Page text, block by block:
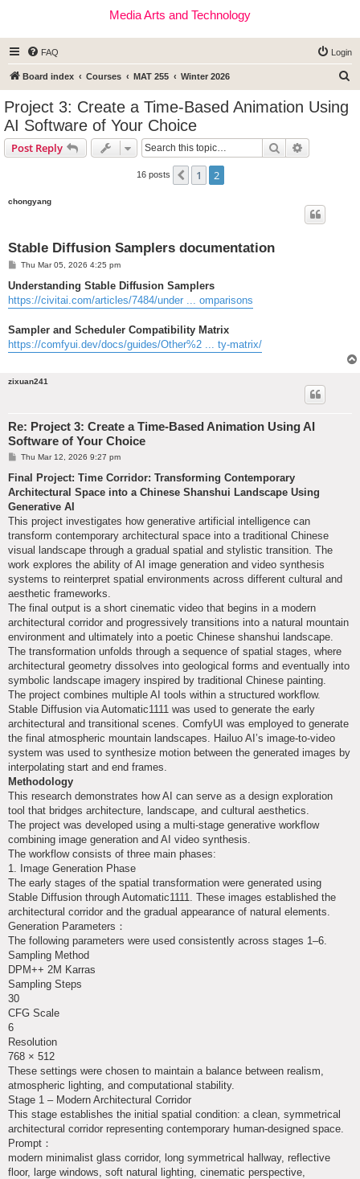
Media Arts and Technology
FAQ Login
Board index Courses MAT 255 Winter 2026
Project 3: Create a Time-Based Animation Using
AI Software of Your Choice
Post Reply Search
16 posts Previous
1 2
chongyang
Stable Diffusion Samplers documentation
P
s
Thu Mar 05, 2026 4:25 pm
Understanding Stable Diffusion Samplers
https://civitai.com/articles/7484/under ... omparisons
Sampler and Scheduler Compatibility Matrix
https://comfyui.dev/docs/guides/Other%2 ... ty-matrix/
zixuan241
Re: Project 3: Create a Time-Based Animation Using AI
Software of Your Choice
P
s
Thu Mar 12, 2026 9:27 pm
Final Project: Time Corridor: Transforming Contemporary
Architectural Space into a Chinese Shanshui Landscape Using
Generative AI
This project investigates how generative artificial intelligence can
transform contemporary architectural space into a traditional Chinese
visual landscape through a gradual spatial and stylistic transition. The
work explores the ability of AI image generation and video synthesis
systems to reinterpret spatial environments across different cultural and
aesthetic frameworks.
The final output is a short cinematic video that begins in a modern
architectural corridor and progressively transitions into a natural mountain
environment and ultimately into a poetic Chinese shanshui landscape.
The transformation unfolds through a sequence of spatial stages, where
architectural geometry dissolves into geological forms and eventually into
symbolic landscape imagery inspired by traditional Chinese painting.
The project combines multiple AI tools within a structured workflow.
Stable Diffusion via Automatic1111 was used to generate the early
architectural and transitional scenes. ComfyUI was employed to generate
the final atmospheric mountain landscapes. Hailuo AI’s image-to-video
system was used to synthesize motion between the generated images by
interpolating start and end frames.
Methodology
This research demonstrates how AI can serve as a design exploration
tool that bridges architecture, landscape, and cultural aesthetics.
The project was developed using a multi-stage generative workflow
combining image generation and AI video synthesis.
The workflow consists of three main phases:
1. Image Generation Phase
The early stages of the spatial transformation were generated using
Stable Diffusion through Automatic1111. These images established the
architectural corridor and the gradual appearance of natural elements.
Generation Parameters：
The following parameters were used consistently across stages 1–6.
Sampling Method
DPM++ 2M Karras
Sampling Steps
30
CFG Scale
6
Resolution
768 × 512
These settings were chosen to maintain a balance between realism,
atmospheric lighting, and computational stability.
Stage 1 – Modern Architectural Corridor
This stage establishes the initial spatial condition: a clean, symmetrical
architectural corridor representing contemporary human-designed space.
Prompt：
modern minimalist glass corridor, long symmetrical hallway, reflective
floor, large windows, soft natural lighting, cinematic perspective,